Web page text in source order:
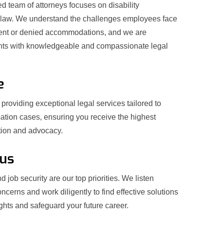
team of attorneys focuses on disability
We understand the challenges employees face
or denied accommodations, and we are
with knowledgeable and compassionate legal
exceptional legal services tailored to
cases, ensuring you receive the highest
and advocacy.
job security are our top priorities. We listen
and work diligently to find effective solutions
and safeguard your future career.